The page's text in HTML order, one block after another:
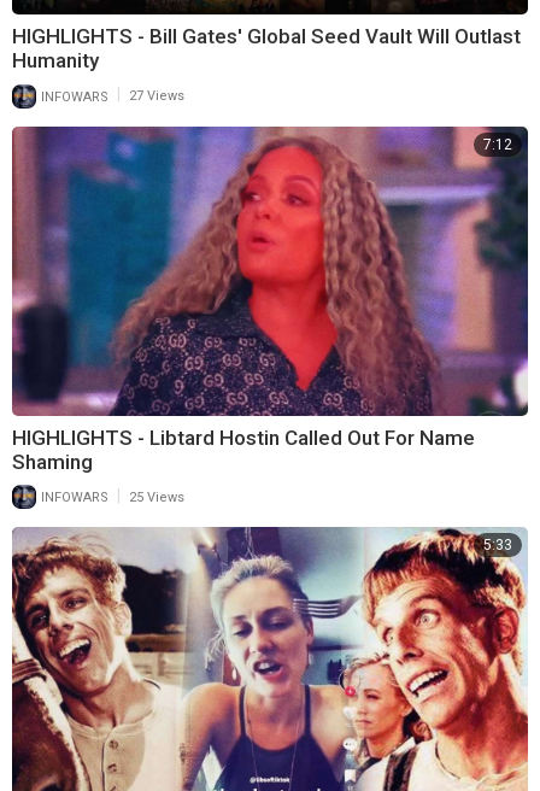
HIGHLIGHTS - Bill Gates' Global Seed Vault Will Outlast
Humanity
INFOWARS 27 Views
7:12
HIGHLIGHTS - Libtard Hostin Called Out For Name
Shaming
INFOWARS 25 Views
5:33